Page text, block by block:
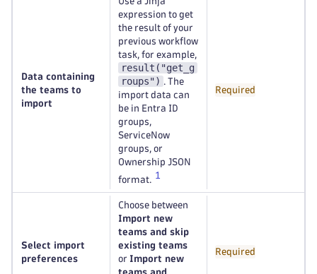
Data containing
the teams to
import
expression to get
the result of your
previous workflow
task, for example,
result("get_g
roups") . The
import data can
be in Entra ID
groups,
ServiceNow
groups, or
Ownership JSON
format. 1
Required
Select import
preferences
Choose between
Import new
teams and skip
existing teams
or Import new
Required